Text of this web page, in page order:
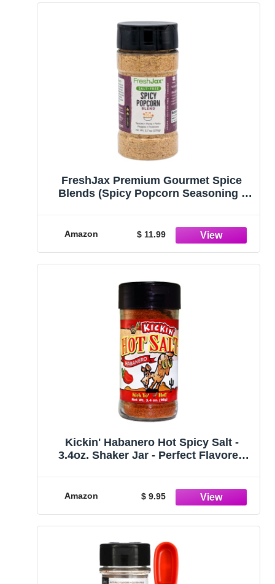
FreshJax Premium Gourmet Spice
Blends (Spicy Popcorn Seasoning -
Amazon $ 11.99
Kickin' Habanero Hot Spicy Salt -
3.4oz. Shaker Jar - Perfect Flavored
Seasoning - Premium Gourmet Gift
Amazon $ 9.95